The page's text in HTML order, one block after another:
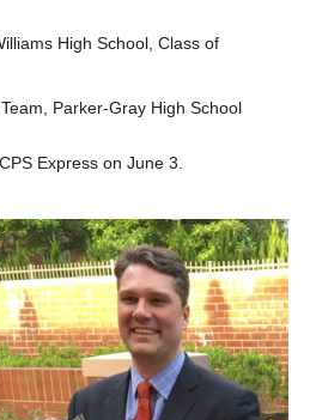
High School, Class of
Parker-Gray High School
Express on June 3.